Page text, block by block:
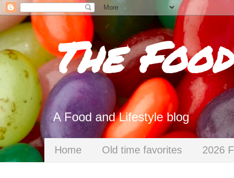
The
A Food and Lifestyle blog
Home Old time favorites 2026